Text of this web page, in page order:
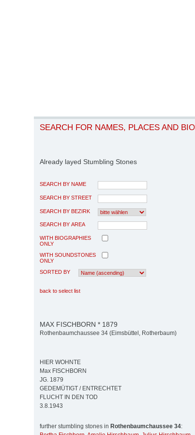
SEARCH FOR NAMES, PLACES AND
Already layed Stumbling Stones
SEARCH BY NAME
SEARCH BY STREET
SEARCH BY BEZIRK
SEARCH BY AREA
WITH BIOGRAPHIES
ONLY
WITH SOUNDSTONES
ONLY
SORTED BY
back to select list
MAX FISCHBORN * 1879
Rothenbaumchaussee 34 (Eimsbüttel, Rotherbaum)
HIER WOHNTE
Max FISCHBORN
JG. 1879
GEDEMÜTIGT / ENTRECHTET
FLUCHT IN DEN TOD
3.8.1943
further stumbling stones in Rothenbaumchaussee 34: